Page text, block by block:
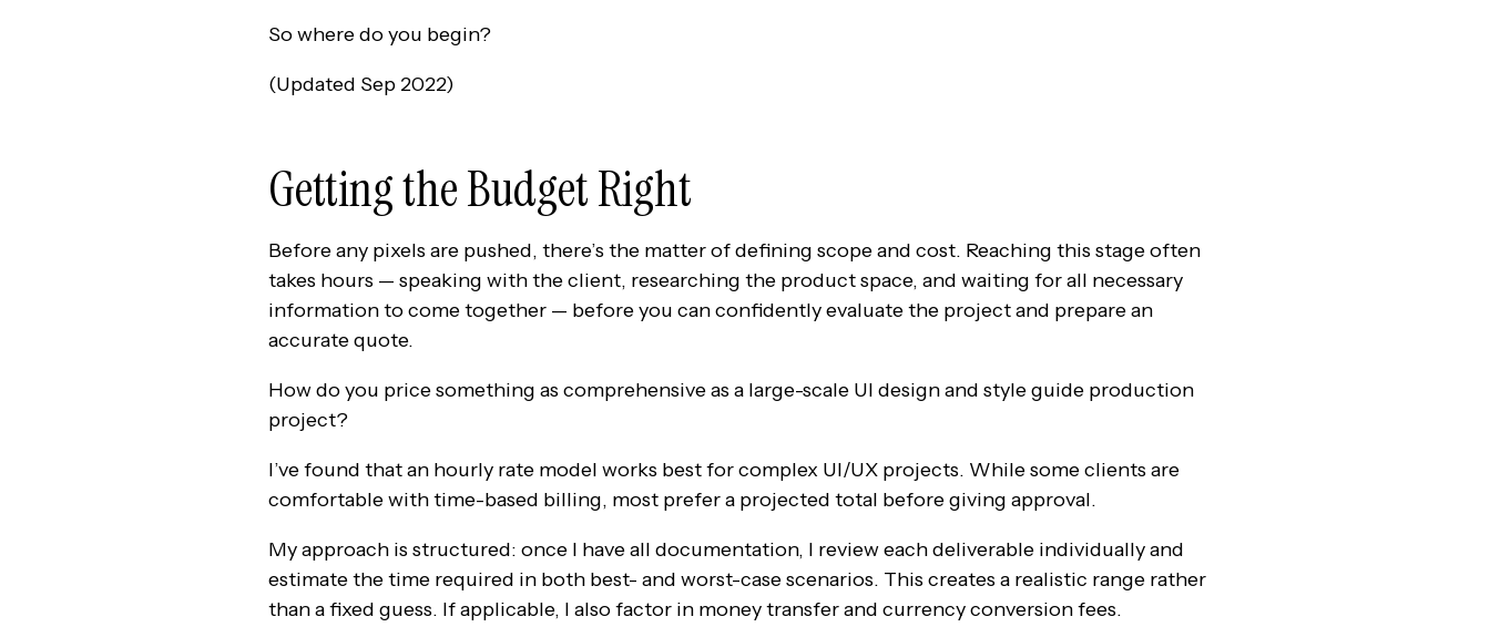
So where do you begin?
(Updated Sep 2022)
Getting the Budget Right
Before any pixels are pushed, there’s the matter of defining scope and cost. Reaching this stage often
takes hours — speaking with the client, researching the product space, and waiting for all necessary
information to come together — before you can confidently evaluate the project and prepare an
accurate quote.
How do you price something as comprehensive as a large-scale UI design and style guide production
project?
I’ve found that an hourly rate model works best for complex UI/UX projects. While some clients are
comfortable with time-based billing, most prefer a projected total before giving approval.
My approach is structured: once I have all documentation, I review each deliverable individually and
estimate the time required in both best- and worst-case scenarios. This creates a realistic range rather
than a fixed guess. If applicable, I also factor in money transfer and currency conversion fees.